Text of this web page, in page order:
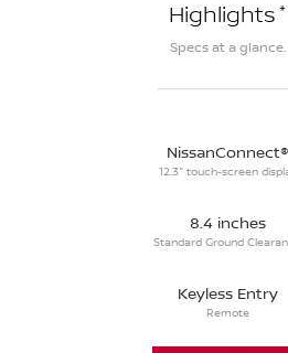
Highlights *
Specs at a glance.
NissanConnect®
12.3" touch-screen
8.4 inches
Standard Ground
Keyless Entry
Remote